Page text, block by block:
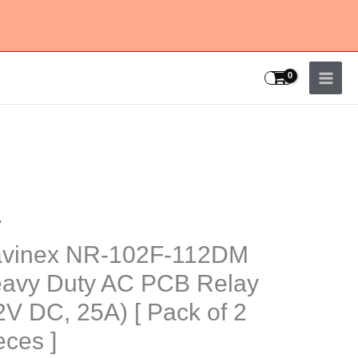
NR-102F-112DM
Duty AC PCB Relay
DC, 25A) [ Pack of 2
]